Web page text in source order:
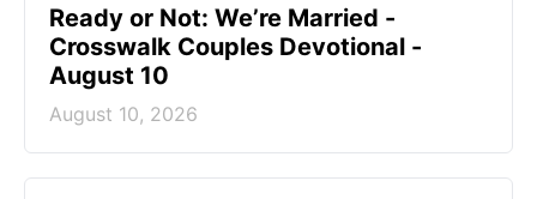
Ready or Not: We’re Married -
Crosswalk Couples Devotional -
August 10
August 10, 2026